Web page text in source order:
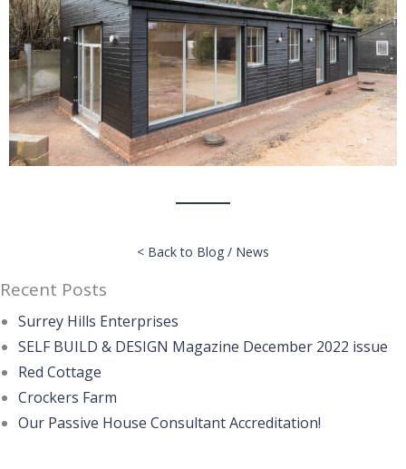
< Back to Blog / News
Recent Posts
Surrey Hills Enterprises
SELF BUILD & DESIGN Magazine December 2022 issue
Red Cottage
Crockers Farm
Our Passive House Consultant Accreditation!